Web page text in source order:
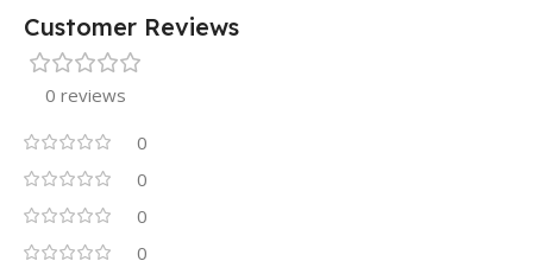
Customer Reviews
0 reviews
0
0
0
0